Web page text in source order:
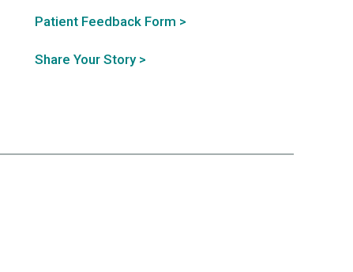
Patient Feedback Form >
Share Your Story >